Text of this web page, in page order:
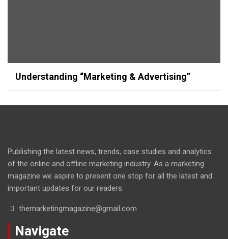
Understanding “Marketing & Advertising”
Publishing the latest news, trends, case studies and analytics
of the online and offline marketing industry. As a marketing
magazine we aspire to present one stop for all the latest and
important updates for our readers.
themarketingmagazine@gmail.com
Navigate